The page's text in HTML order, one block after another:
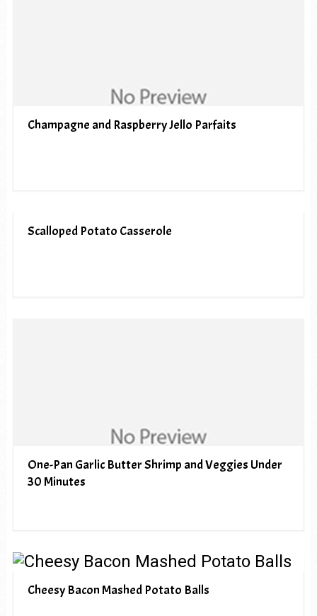
Champagne and Raspberry Jello Parfaits
Scalloped Potato Casserole
One-Pan Garlic Butter Shrimp and Veggies Under
30 Minutes
Cheesy Bacon Mashed Potato Balls